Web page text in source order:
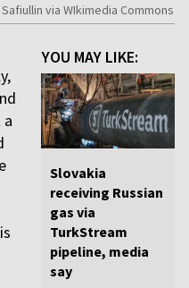
via WIkimedia Commons
YOU MAY LIKE:
Slovakia
receiving Russian
gas via
TurkStream
pipeline, media
say